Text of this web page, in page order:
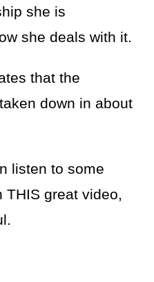
she is
she deals with it.
that the
down in about
listen to some
great video,